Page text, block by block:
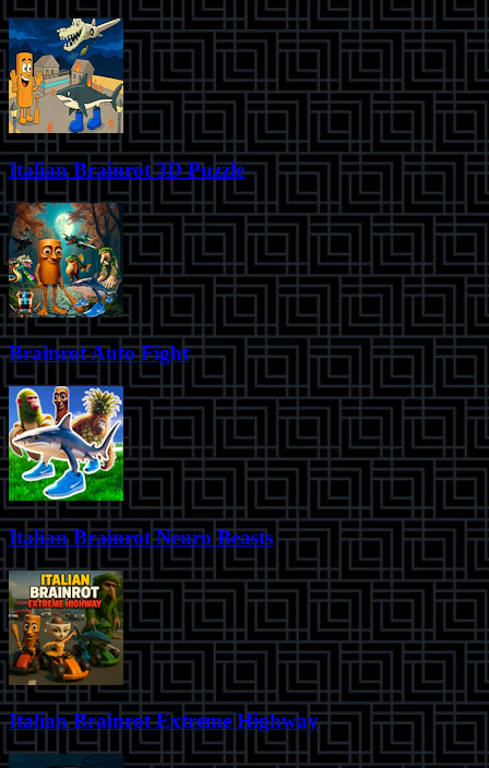
Italian Brainrot 3D Puzzle
Brainrot Auto Fight
Italian Brainrot Neuro Beasts
Italian Brainrot Extreme Highway